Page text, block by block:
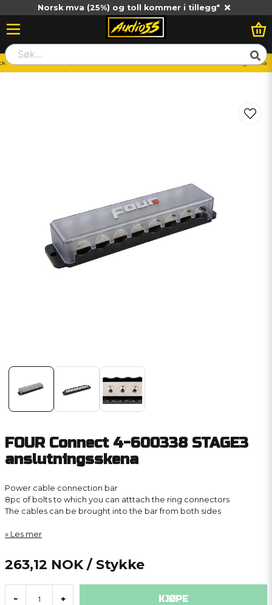
Norsk mva (25%) og toll kommer i tillegg*
Distributionsblock/Jordblock FOUR Connect 4-600338 STAGE3 anslutningsskena
FOUR Connect 4-600338 STAGE3
anslutningsskena
Power cable connection bar
8pc of bolts to which you can atttach the ring connectors
The cables can be brought into the bar from both sides
Les mer
263,12 NOK / Stykke
- + KJØPE